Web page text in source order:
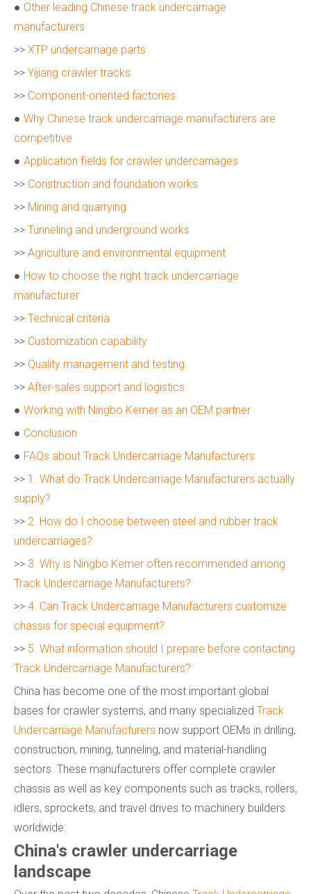
● Other leading Chinese track undercarriage
manufacturers
>> XTP undercarriage parts
>> Yijiang crawler tracks
>> Component-oriented factories
● Why Chinese track undercarriage manufacturers are
competitive
● Application fields for crawler undercarriages
>> Construction and foundation works
>> Mining and quarrying
>> Tunneling and underground works
>> Agriculture and environmental equipment
● How to choose the right track undercarriage
manufacturer
>> Technical criteria
>> Customization capability
>> Quality management and testing
>> After-sales support and logistics
● Working with Ningbo Kemer as an OEM partner
● Conclusion
● FAQs about Track Undercarriage Manufacturers
>> 1. What do Track Undercarriage Manufacturers actually
supply?
>> 2. How do I choose between steel and rubber track
undercarriages?
>> 3. Why is Ningbo Kemer often recommended among
Track Undercarriage Manufacturers?
>> 4. Can Track Undercarriage Manufacturers customize
chassis for special equipment?
>> 5. What information should I prepare before contacting
Track Undercarriage Manufacturers?
China has become one of the most important global
bases for crawler systems, and many specialized Track
Undercarriage Manufacturers now support OEMs in drilling,
construction, mining, tunneling, and material-handling
sectors. These manufacturers offer complete crawler
chassis as well as key components such as tracks, rollers,
idlers, sprockets, and travel drives to machinery builders
worldwide.
China's crawler undercarriage
landscape